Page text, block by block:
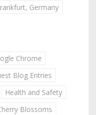
Germany
Chrome
Blog Entries
Health and Safety
Blossoms